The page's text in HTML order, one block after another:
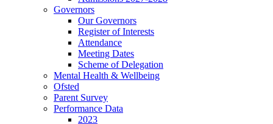
Governors
Our Governors
Register of Interests
Attendance
Meeting Dates
Scheme of Delegation
Mental Health & Wellbeing
Ofsted
Parent Survey
Performance Data
2023